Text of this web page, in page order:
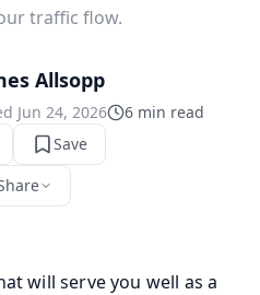
traffic flow.
Allsopp
Jun 24, 2026 6min read
Save
will serve you well as a